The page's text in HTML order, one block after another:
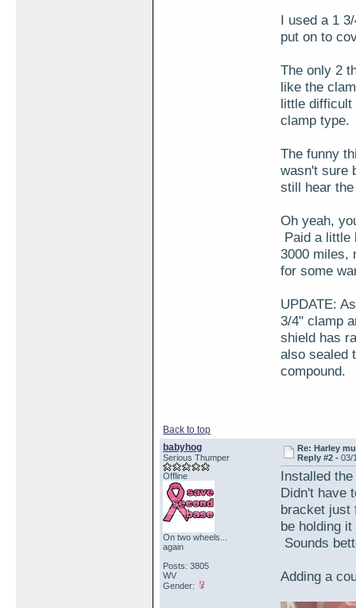
I used a 1
put on to
The only 2
like the
little difficult
clamp type.
The funny
wasn't sure
still hear
Oh yeah,
Paid a little
3000 miles,
for some
UPDATE:
3/4" clamp
shield has
also sealed
compound.
Back to top
babyhog
Serious Thumper
Offline
On two wheels...
again
Posts: 3805
WV
Gender:
Re: Harley
Reply #2 -03/
Installed
Didn't have
bracket just
be holding
Sounds
Adding a